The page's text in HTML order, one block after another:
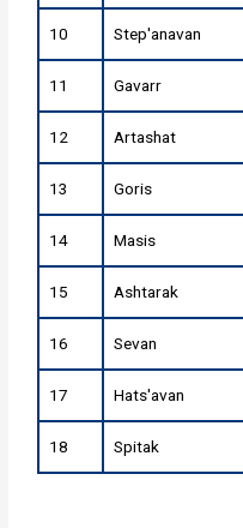
10 Step'anavan
11 Gavarr
12 Artashat
13 Goris
14 Masis
15 Ashtarak
16 Sevan
17 Hats'avan
18 Spitak